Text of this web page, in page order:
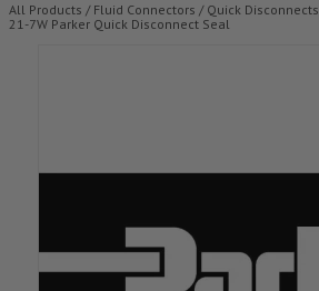
All Products / Fluid Connectors / Quick Disconnects
21-7W Parker Quick Disconnect Seal